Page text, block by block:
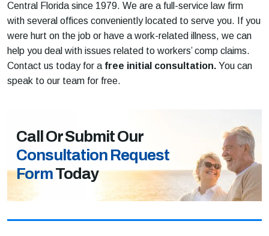
Central Florida since 1979. We are a full-service law firm
with several offices conveniently located to serve you. If you
were hurt on the job or have a work-related illness, we can
help you deal with issues related to workers’ comp claims.
Contact us today for a free initial consultation. You can
speak to our team for free.
Call Or Submit Our
Consultation Request
FormToday